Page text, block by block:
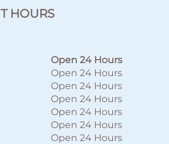
HOURS
Open 24 Hours
Open 24 Hours
Open 24 Hours
Open 24 Hours
Open 24 Hours
Open 24 Hours
Open 24 Hours